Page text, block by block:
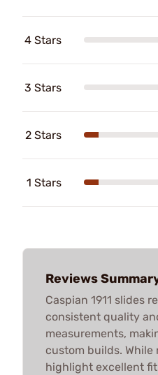
4 Stars
3 Stars
2 Stars
1 Stars
Reviews
Caspian 1911 slides
consistent quality
measurements,
custom builds. While
highlight excellent